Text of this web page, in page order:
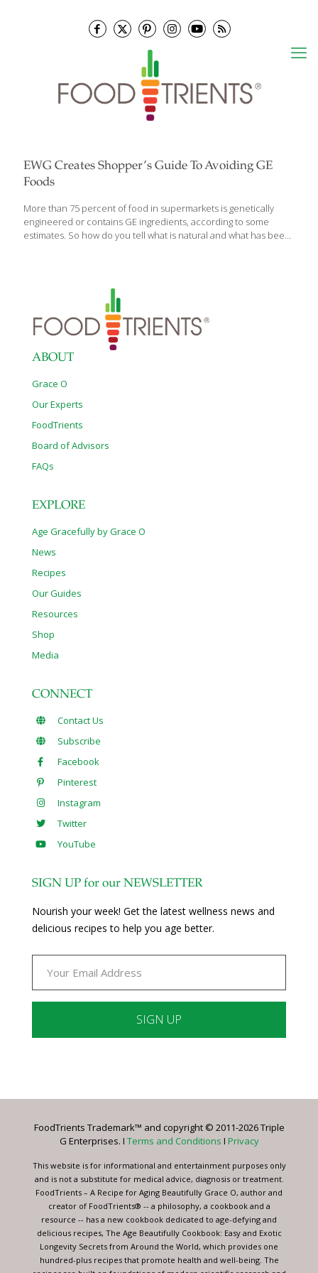
EWG Creates Shopper’s Guide To Avoiding GE
Foods
More than 75 percent of food in supermarkets is genetically
engineered or contains GE ingredients, according to some
estimates. So how do you tell what is natural and what has been
soybeans, sugar, vegetable oils, and varieties of field corn. Some
93 percent of soybeans and 90 percent of corn grown in the U.S.
have been genetically engineered. Sugar beets account for 55
percent ofU.S.grown sugar, and 95 percent of the crop is
ABOUT
Grace O
Our Experts
FoodTrients
Board of Advisors
FAQs
EXPLORE
Age Gracefully by Grace O
News
Recipes
Our Guides
Resources
Shop
Media
CONNECT
Contact Us
Subscribe
Facebook
Pinterest
Instagram
Twitter
YouTube
SIGN UP for our NEWSLETTER
Nourish your week! Get the latest wellness news and
delicious recipes to help you age better.
Please
this
blank.
FoodTrients Trademark™ and copyright © 2011-2026 Triple
G Enterprises. I Terms and Conditions I Privacy
This website is for informational and entertainment purposes only
and is not a substitute for medical advice, diagnosis or treatment.
FoodTrients – A Recipe for Aging Beautifully Grace O, author and
creator of FoodTrients® -- a philosophy, a cookbook and a
resource -- has a new cookbook dedicated to age-defying and
delicious recipes, The Age Beautifully Cookbook: Easy and Exotic
Longevity Secrets from Around the World, which provides one
hundred-plus recipes that promote health and well-being. The